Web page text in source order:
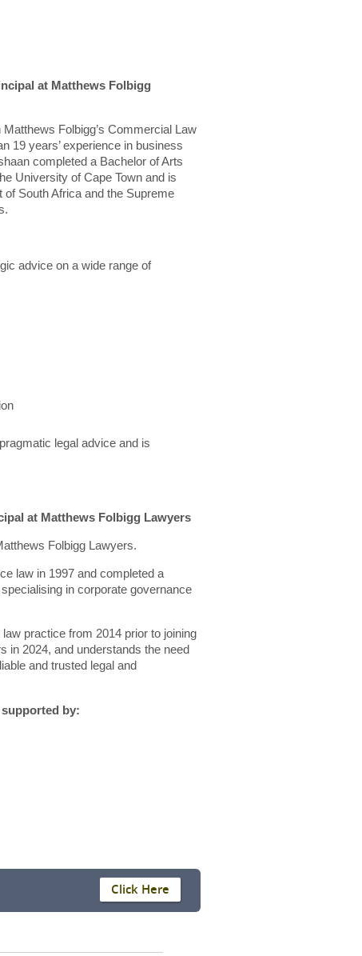
at Matthews Folbigg
Folbigg’s Commercial Law
19 years’ experience in business
completed a Bachelor of Arts
University of Cape Town and is
of South Africa and the Supreme
advice on a wide range of
legal advice and is
at Matthews Folbigg Lawyers
Folbigg Lawyers.
law in 1997 and completed a
in corporate governance
practice from 2014 prior to joining
in 2024, and understands the need
and trusted legal and
by:
Click Here